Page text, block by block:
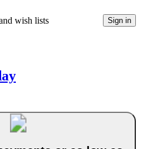
wish lists Sign in